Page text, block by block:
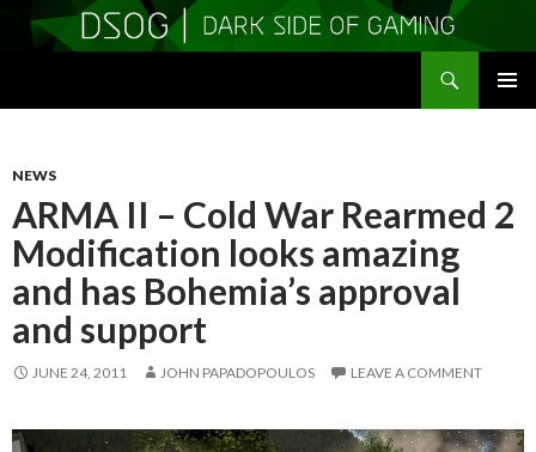
NEWS
ARMA II – Cold War Rearmed 2
Modification looks amazing
and has Bohemia’s approval
and support
JUNE 24, 2011 JOHN PAPADOPOULOS LEAVE A COMMENT